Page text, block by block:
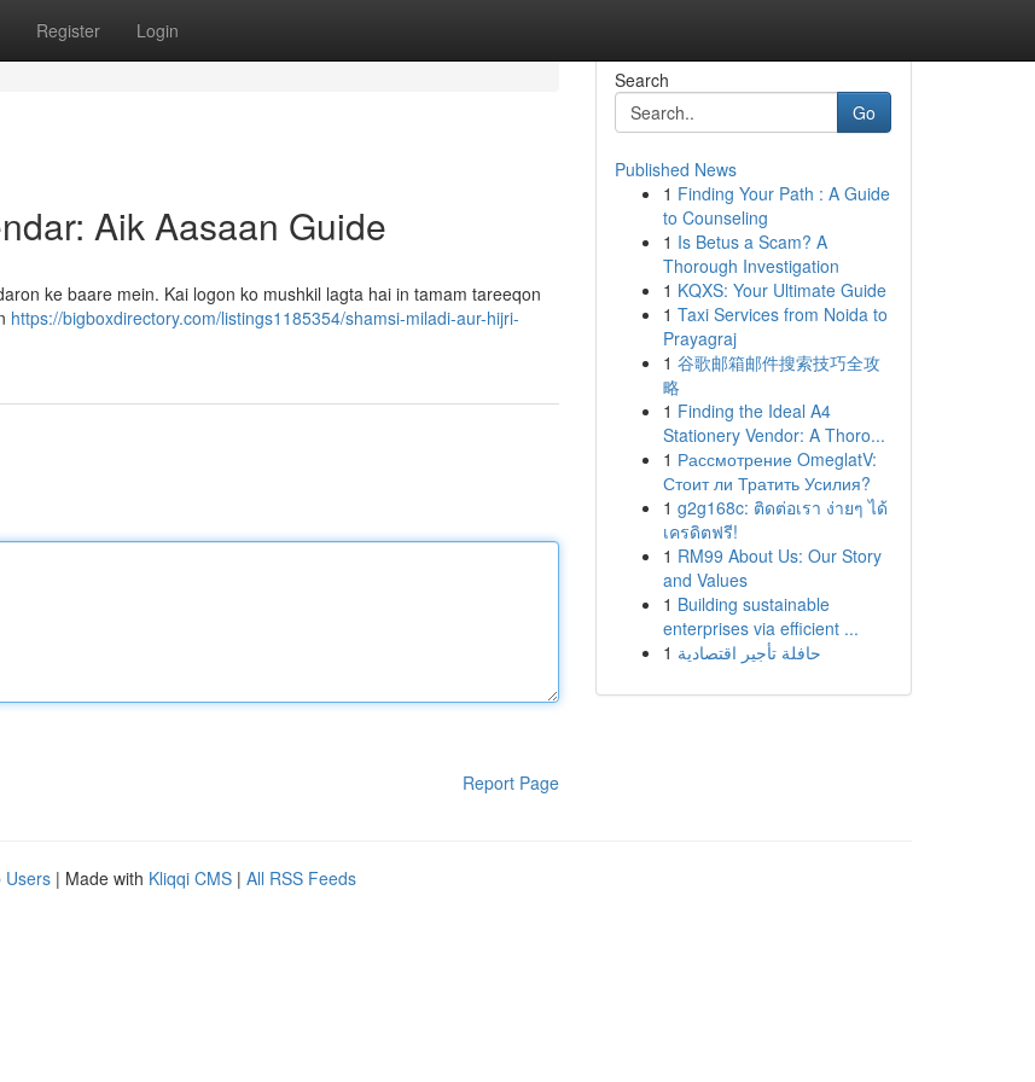
Register Login
Aik Aasaan Guide
ke baare mein. Kai logon ko mushkil lagta hai in tamam tareeqon
https://bigboxdirectory.com/listings1185354/shamsi-miladi-aur-hijri-
Report Page
Search
Go
Published News
1 Finding Your Path : A Guide
to Counseling
1 Is Betus a Scam? A
Thorough Investigation
1 KQXS: Your Ultimate Guide
1 Taxi Services from Noida to
Prayagraj
1 谷歌邮箱邮件搜索技巧全攻
略
1 Finding the Ideal A4
Stationery Vendor: A Thoro...
1 Рассмотрение OmeglatV:
Стоит ли Тратить Усилия?
1 g2g168c: ติดต่อเรา ง่ายๆ ได้
เครดิตฟรี!
1 RM99 About Us: Our Story
and Values
1 Building sustainable
enterprises via efficient ...
1 حافلة تأجير اقتصادية
Users | Made with Kliqqi CMS | All RSS Feeds